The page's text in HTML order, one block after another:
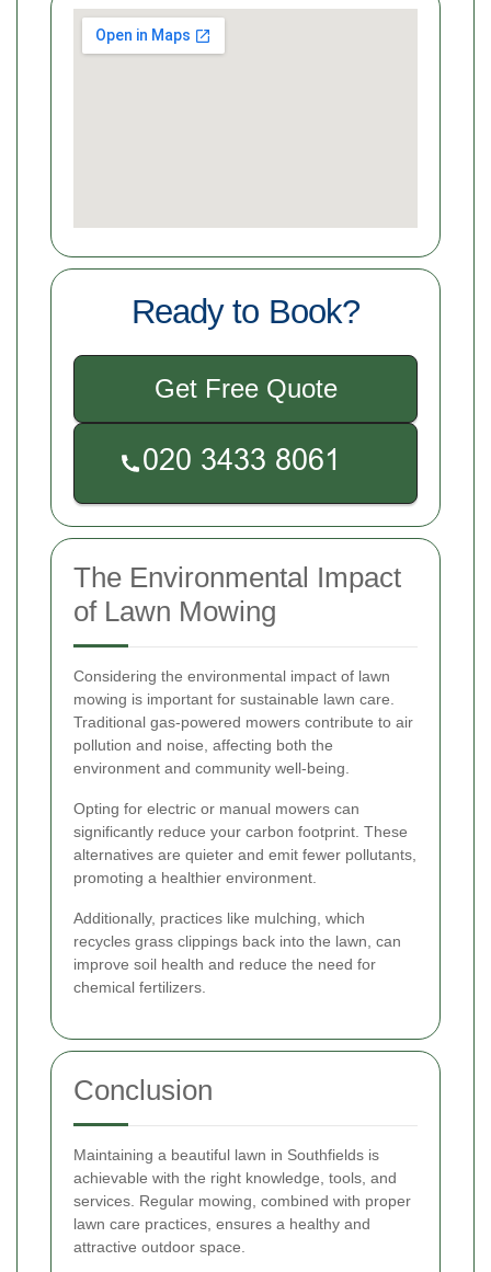
Ready to Book?
Get Free Quote
The Environmental Impact
of Lawn Mowing
Considering the environmental impact of lawn
mowing is important for sustainable lawn care.
Traditional gas-powered mowers contribute to air
pollution and noise, affecting both the
environment and community well-being.
Opting for electric or manual mowers can
significantly reduce your carbon footprint. These
alternatives are quieter and emit fewer pollutants,
promoting a healthier environment.
Additionally, practices like mulching, which
recycles grass clippings back into the lawn, can
improve soil health and reduce the need for
chemical fertilizers.
Conclusion
Maintaining a beautiful lawn in Southfields is
achievable with the right knowledge, tools, and
services. Regular mowing, combined with proper
lawn care practices, ensures a healthy and
attractive outdoor space.